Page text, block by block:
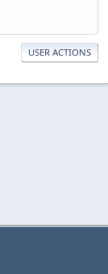
USER ACTIONS